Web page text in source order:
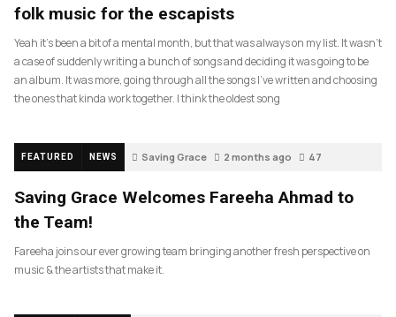
folk music for the escapists
Yeah it’s been a bit of a mental month, but that was always on my list. It wasn’t
a case of suddenly writing a bunch of songs and deciding it was going to be
an album. It was more, going through all the songs I’ve written and choosing
the ones that kinda work together. I think the oldest song
FEATURED NEWS Saving Grace 2 months ago 47
Saving Grace Welcomes Fareeha Ahmad to
the Team!
Fareeha joins our ever growing team bringing another fresh perspective on
music & the artists that make it.